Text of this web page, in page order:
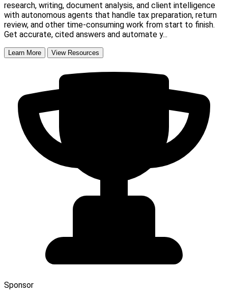
research, writing, document analysis, and client intelligence
with autonomous agents that handle tax preparation, return
review, and other time-consuming work from start to finish.
Get accurate, cited answers and automate y...
Learn More View Resources
Sponsor